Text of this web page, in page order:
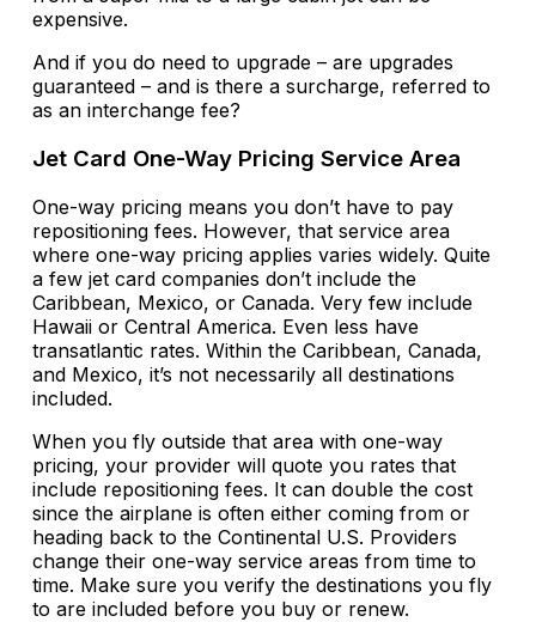
expensive.
And if you do need to upgrade – are upgrades
guaranteed – and is there a surcharge, referred to
as an interchange fee?
Jet Card One-Way Pricing Service Area
One-way pricing means you don’t have to pay
repositioning fees. However, that service area
where one-way pricing applies varies widely. Quite
a few jet card companies don’t include the
Caribbean, Mexico, or Canada. Very few include
Hawaii or Central America. Even less have
transatlantic rates. Within the Caribbean, Canada,
and Mexico, it’s not necessarily all destinations
included.
When you fly outside that area with one-way
pricing, your provider will quote you rates that
include repositioning fees. It can double the cost
since the airplane is often either coming from or
heading back to the Continental U.S. Providers
change their one-way service areas from time to
time. Make sure you verify the destinations you fly
to are included before you buy or renew.